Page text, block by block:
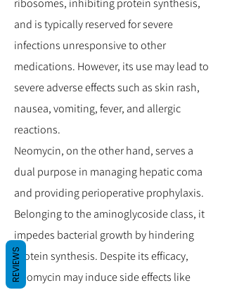
ribosomes, inhibiting protein synthesis,
and is typically reserved for severe
infections unresponsive to other
medications. However, its use may lead to
severe adverse effects such as skin rash,
nausea, vomiting, fever, and allergic
reactions.
Neomycin, on the other hand, serves a
dual purpose in managing hepatic coma
and providing perioperative prophylaxis.
Belonging to the aminoglycoside class, it
impedes bacterial growth by hindering
protein synthesis. Despite its efficacy,
Neomycin may induce side effects like
REVIEWS